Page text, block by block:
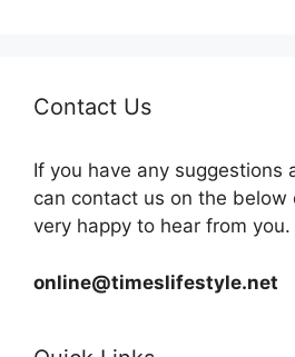
Contact Us
If you have any suggestions
can contact us on the below
very happy to hear from you.
online@timeslifestyle.net